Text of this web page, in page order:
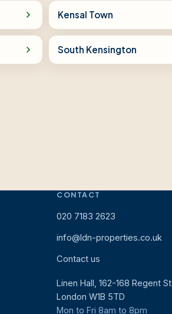
Kensal Town
South Kensington
CONTACT
020 7183 2623
info@ldn-properties.co.uk
Contact us
Linen Hall, 162-168 Regent St
London W1B 5TD
Mon to Fri 8am to 8pm